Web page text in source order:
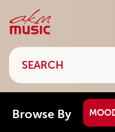
Browse By